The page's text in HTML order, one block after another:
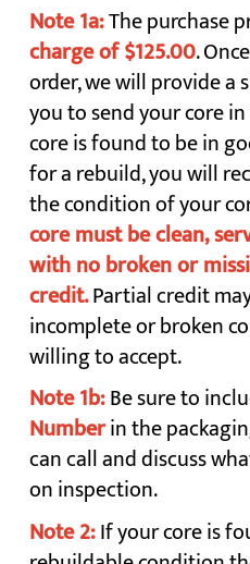
Note 1a:The purchase
charge of $125.00.
order, we will provide a
you to send your core
core is found to be in
for a rebuild, you will
the condition of your
core must be clean,
with no broken or
credit.Partial credit
incomplete or broken
willing to accept.
Note 1b:Be sure to
Numberin the
can call and discuss
on inspection.
Note 2:If your core is